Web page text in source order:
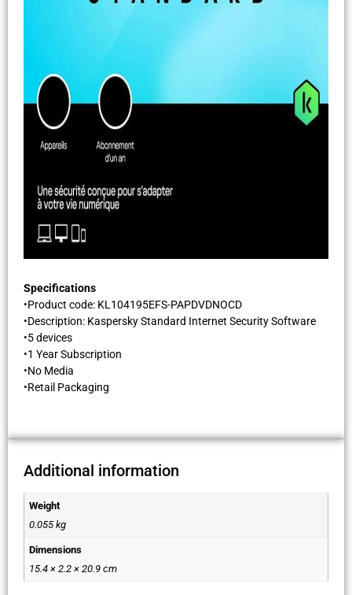
Specifications
•Product code: KL104195EFS-PAPDVDNOCD
•Description: Kaspersky Standard Internet Security Software
•5 devices
•1 Year Subscription
•No Media
•Retail Packaging
Additional information
Weight
0.055 kg
Dimensions
15.4 × 2.2 × 20.9 cm